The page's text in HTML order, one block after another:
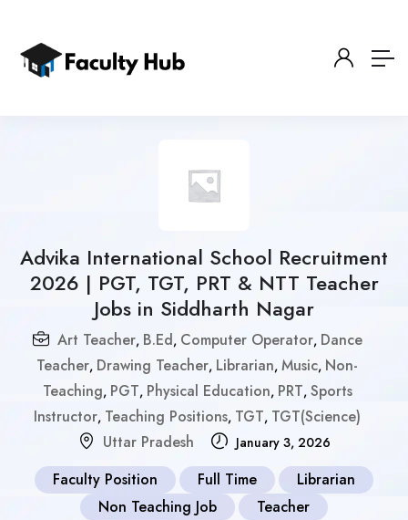
Advika International School Recruitment
2026 | PGT, TGT, PRT & NTT Teacher
Jobs in Siddharth Nagar
Art Teacher, B.Ed, Computer Operator, Dance
Teacher, Drawing Teacher, Librarian, Music, Non-
Teaching, PGT, Physical Education, PRT, Sports
Instructor, Teaching Positions, TGT, TGT(Science)
Uttar Pradesh
January 3, 2026
Faculty Position Full Time
Librarian
Non Teaching Job
Teacher